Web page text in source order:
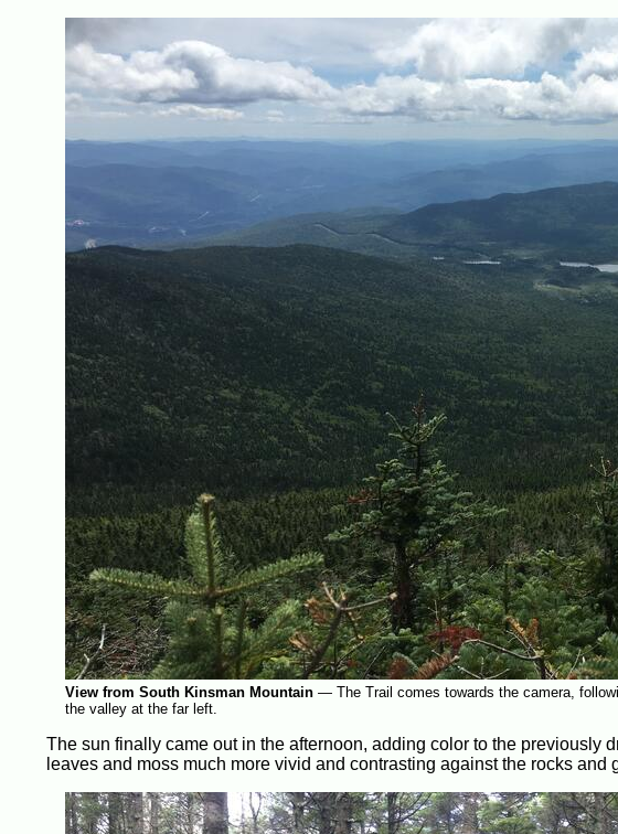
View from South Kinsman Mountain— The Trail comes towards the camera,
the valley at the far left.
The sun finally came out in the afternoon, adding color to the previously
leaves and moss much more vivid and contrasting against the rocks and